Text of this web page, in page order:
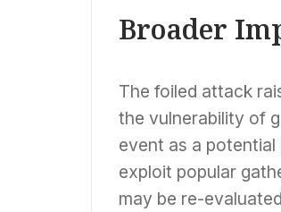
Broader
The foiled attack
the vulnerability of
event as a
exploit popular
may be re-